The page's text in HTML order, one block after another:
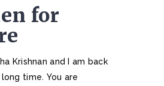
for
Krishnan and I am back
time. You are